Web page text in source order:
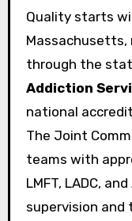
Quality starts
Massachusetts,
through the
Addiction
national
The Joint
teams with
LMFT, LADC,
supervision